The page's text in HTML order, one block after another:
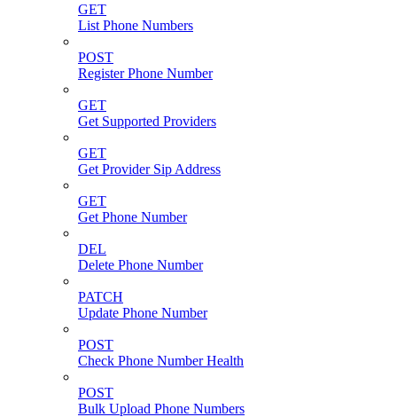
GET
List Phone Numbers
POST
Register Phone Number
GET
Get Supported Providers
GET
Get Provider Sip Address
GET
Get Phone Number
DEL
Delete Phone Number
PATCH
Update Phone Number
POST
Check Phone Number Health
POST
Bulk Upload Phone Numbers